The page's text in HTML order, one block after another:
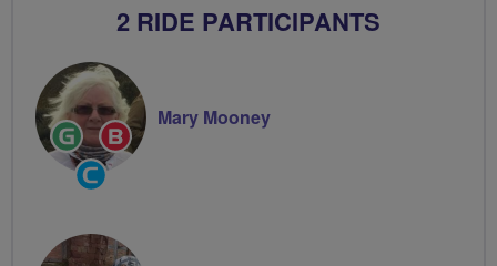
2 RIDE PARTICIPANTS
Ride
Leader
Breeze
Champion
Community
Groups
Mary Mooney